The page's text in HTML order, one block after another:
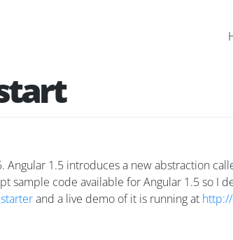
Angular 1.5 introduces a new abstraction
sample code available for Angular 1.5 so I
and a live demo of it is running at